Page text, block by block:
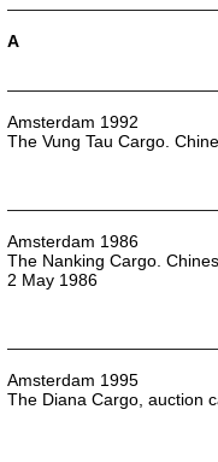
A
Amsterdam 1992
The Vung Tau Cargo.
Amsterdam 1986
The Nanking Cargo.
2 May 1986
Amsterdam 1995
The Diana Cargo, auction